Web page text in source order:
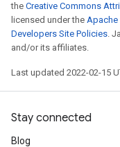
the Creative Commons
licensed under the Apache
Developers Site Policies.
and/or its affiliates.
Last updated 2022-02-15
Stay connected
Blog